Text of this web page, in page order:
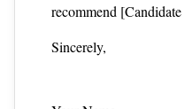
recommend
Sincerely,